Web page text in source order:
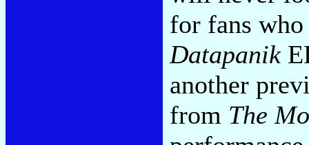
for fans who
Datapanik
another
from The